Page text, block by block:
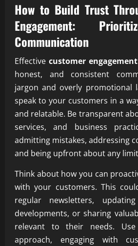
How to Build Trust
Engagement:
Communication
Effectivecustomer engagement
honest, and consistent
jargon and overly promotional
speak to your customers in a
and relatable. Be transparent
services, and business
admitting mistakes, addressing
and being upfront about any
Think about how you can
with your customers. This
regular newsletters,
developments, or sharing
relevant to their needs. Use
approach, engaging with